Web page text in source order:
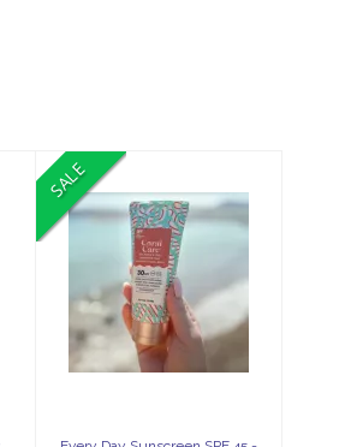
SALE
Every Day
Sunscreen SPF
45 - Shimmer
2.5oz